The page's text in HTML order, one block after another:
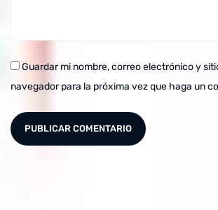
Guardar mi nombre, correo electrónico y
navegador para la próxima vez que haga un